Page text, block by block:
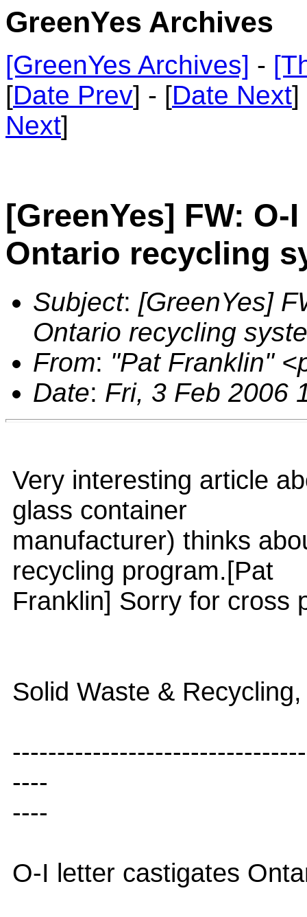
GreenYes Archives
[GreenYes Archives] -
[Date Prev] - [Date Next]
Next]
[GreenYes] FW:
Ontario recycling
Subject: [GreenYes]
Ontario recycling
From: "Pat Franklin"
Date: Fri, 3 Feb 2006
Very interesting article
glass container
manufacturer) thinks
recycling program.[Pat
Franklin] Sorry for cross
Solid Waste &
----
----
O-I letter castigates